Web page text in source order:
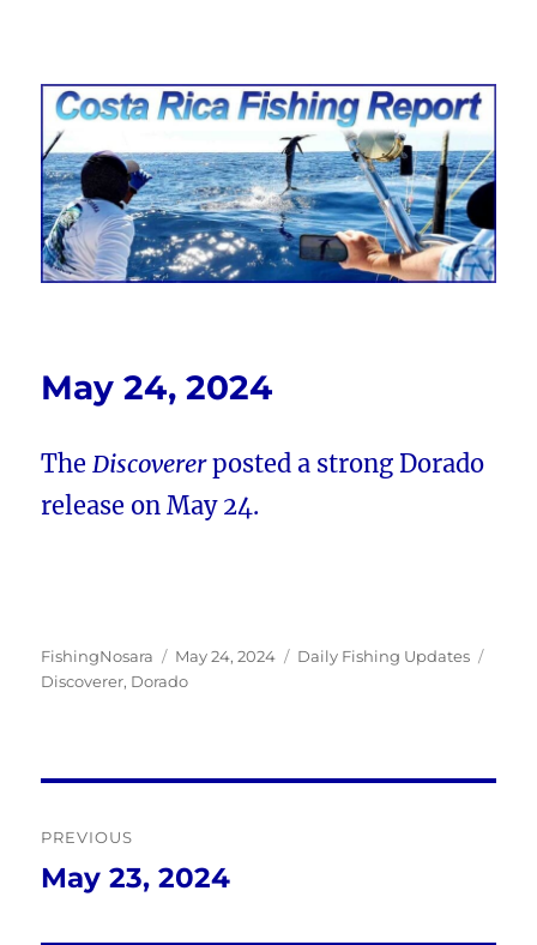
Costa Rica Fishing Report from
FishingNosara
May 24, 2024
TheDiscovererposted a strong Dorado
release on May 24.
Author
FishingNosara
Posted
on
May 24, 2024 Categories
Daily Fishing Updates
Discoverer, Dorado
navigation
PREVIOUS
Previous
May 23, 2024